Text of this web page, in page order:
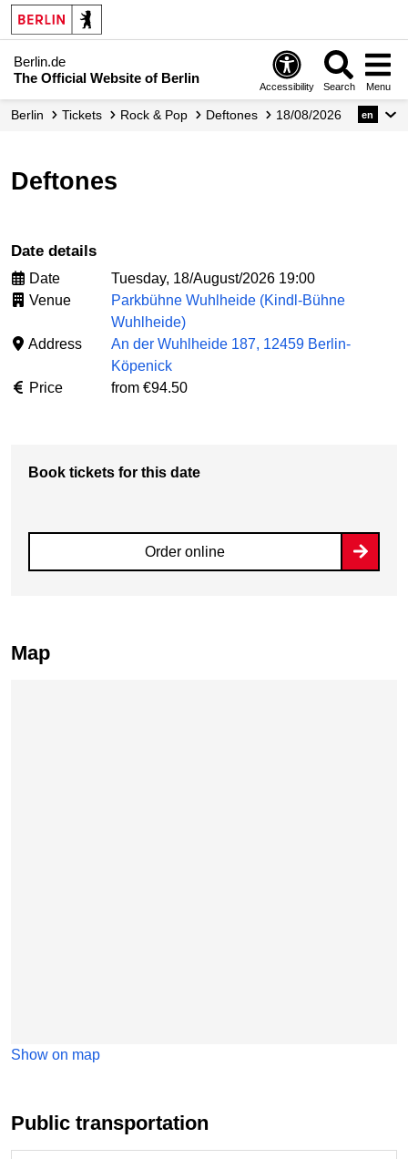
Berlin.de
The Official Website of Berlin
Accessibility Search Menu
Berlin Tickets Rock & Pop Deftones 18/08/2026 en
Deftones
Date details
Date
Tuesday, 18/August/2026 19:00
Venue
Parkbühne Wuhlheide (Kindl-Bühne
Wuhlheide)
Address
An der Wuhlheide 187, 12459 Berlin-
Köpenick
Price
from €94.50
Book tickets for this date
Order online
Map
Show on map
Public transportation